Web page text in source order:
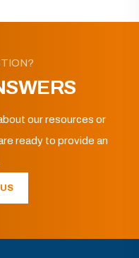
our resources or
ready to provide an